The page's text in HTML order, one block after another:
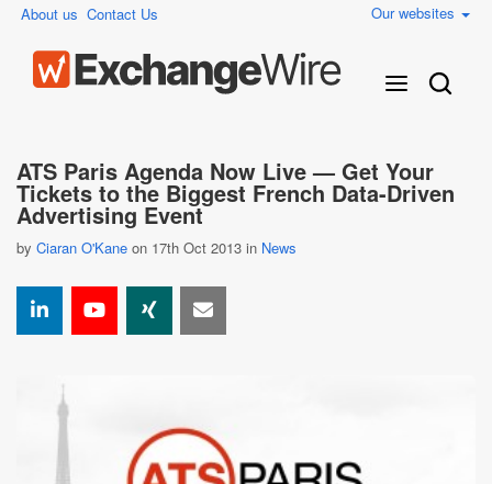
About us Contact Us Our websites
ATS Paris Agenda Now Live — Get Your
Tickets to the Biggest French Data-Driven
Advertising Event
by Ciaran O'Kane on 17th Oct 2013 in News